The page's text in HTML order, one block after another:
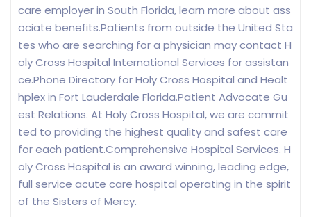
care employer in South Florida, learn more about ass
ociate benefits.Patients from outside the United Sta
tes who are searching for a physician may contact H
oly Cross Hospital International Services for assistan
ce.Phone Directory for Holy Cross Hospital and Healt
hplex in Fort Lauderdale Florida.Patient Advocate Gu
est Relations. At Holy Cross Hospital, we are commit
ted to providing the highest quality and safest care
for each patient.Comprehensive Hospital Services. H
oly Cross Hospital is an award winning, leading edge,
full service acute care hospital operating in the spirit
of the Sisters of Mercy.